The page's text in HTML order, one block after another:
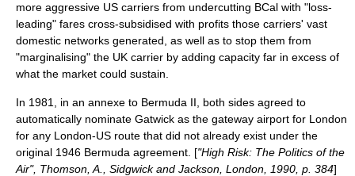
more aggressive US carriers from undercutting BCal with "loss-
leading" fares cross-subsidised with profits those carriers' vast
domestic networks generated, as well as to stop them from
"marginalising" the UK carrier by adding capacity far in excess of
what the market could sustain.
In 1981, in an annexe to Bermuda II, both sides agreed to
automatically nominate Gatwick as the gateway airport for London
for any London-US route that did not already exist under the
original 1946 Bermuda agreement. ["High Risk: The Politics of the
Air", Thomson, A., Sidgwick and Jackson, London, 1990, p. 384]